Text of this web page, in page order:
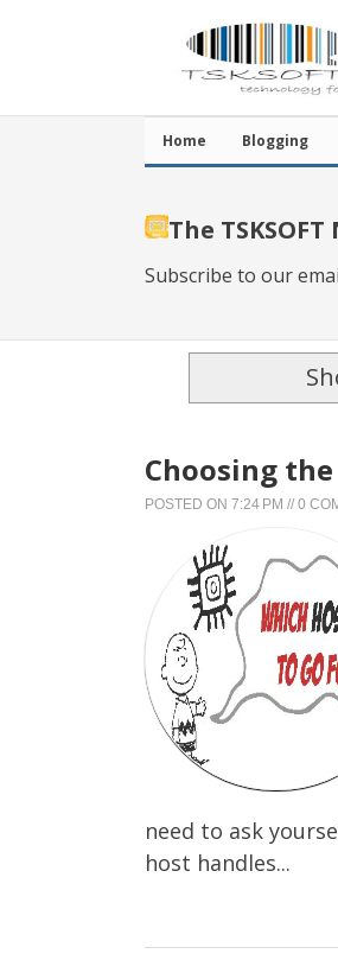
Home Blogging
The
Subscribe to our
Choosing
POSTED ON 7:24 PM // 0
need to ask
host handles...